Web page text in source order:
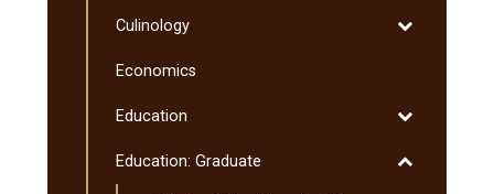
Science
Culinology
Toggle
Economics
Education
Toggle
Education: Graduate
Toggle